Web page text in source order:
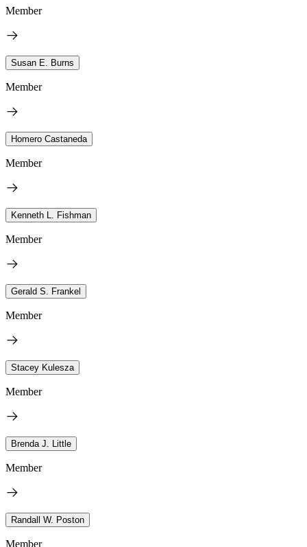
Member
Susan E. Burns
Member
Homero Castaneda
Member
Kenneth L. Fishman
Member
Gerald S. Frankel
Member
Stacey Kulesza
Member
Brenda J. Little
Member
Randall W. Poston
Member